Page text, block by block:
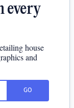
every
house
and
GO